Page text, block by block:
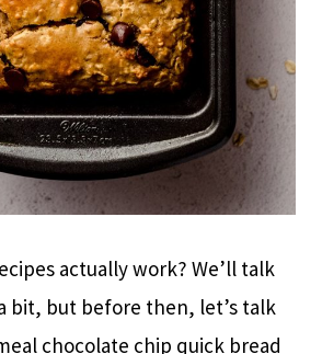
actually work? We’ll talk
bit, but before then, let’s talk
chocolate chip quick bread